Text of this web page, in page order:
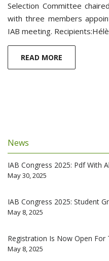
Selection Committee
with three members
IAB meeting.
READ MORE
News
IAB Congress 2025: Pdf With
May 30, 2025
IAB Congress 2025: Student
May 8, 2025
Registration Is Now Open For
May 8, 2025